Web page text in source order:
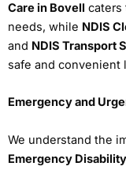
Care in Bovell caters
needs, while NDIS
and NDIS Transport
safe and convenient
Emergency and
We understand the
Emergency